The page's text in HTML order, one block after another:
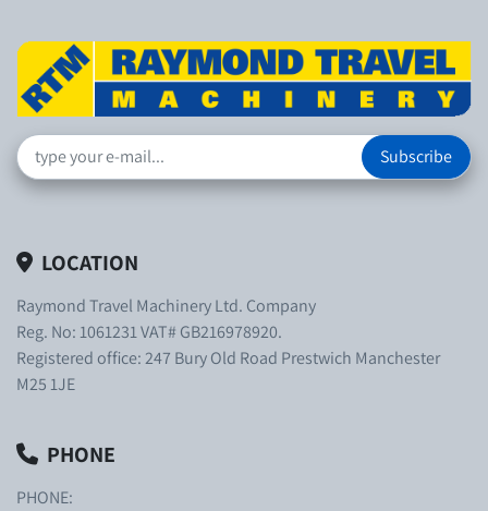
Subscribe
LOCATION
Raymond Travel Machinery Ltd. Company
Reg. No: 1061231 VAT# GB216978920.
Registered office: 247 Bury Old Road Prestwich Manchester
M25 1JE
PHONE
PHONE: